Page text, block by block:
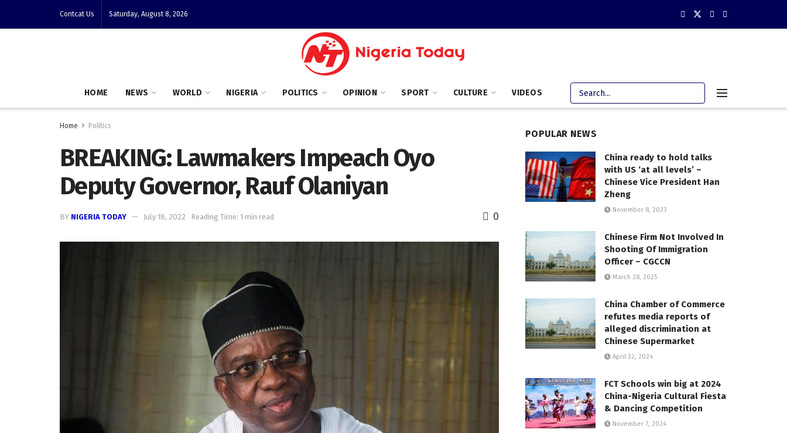
Contcat Us Saturday, August 8, 2026
HOME NEWS WORLD NIGERIA POLITICS OPINION SPORT CULTURE VIDEOS
Home Politics
BREAKING: Lawmakers Impeach Oyo
Deputy Governor, Rauf Olaniyan
BY NIGERIA TODAY July 18, 2022 Reading Time: 1 min read 0
POPULAR NEWS
China ready to hold talks
with US ‘at all levels’ –
Chinese Vice President Han
Zheng
November 8, 2023
Chinese Firm Not Involved In
Shooting Of Immigration
Officer – CGCCN
March 28, 2025
China Chamber of Commerce
refutes media reports of
alleged discrimination at
Chinese Supermarket
April 22, 2024
FCT Schools win big at 2024
China-Nigeria Cultural Fiesta
& Dancing Competition
November 7, 2024